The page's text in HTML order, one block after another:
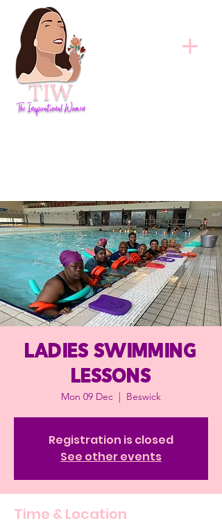
Ladies Swimming
Lessons
Mon 09 Dec
  |
Beswick
Registration is closed
See other events
Time & Location